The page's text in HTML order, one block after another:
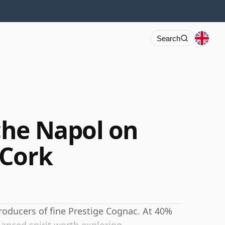
Search
Napol on
of fine Prestige Cognac. At 40%